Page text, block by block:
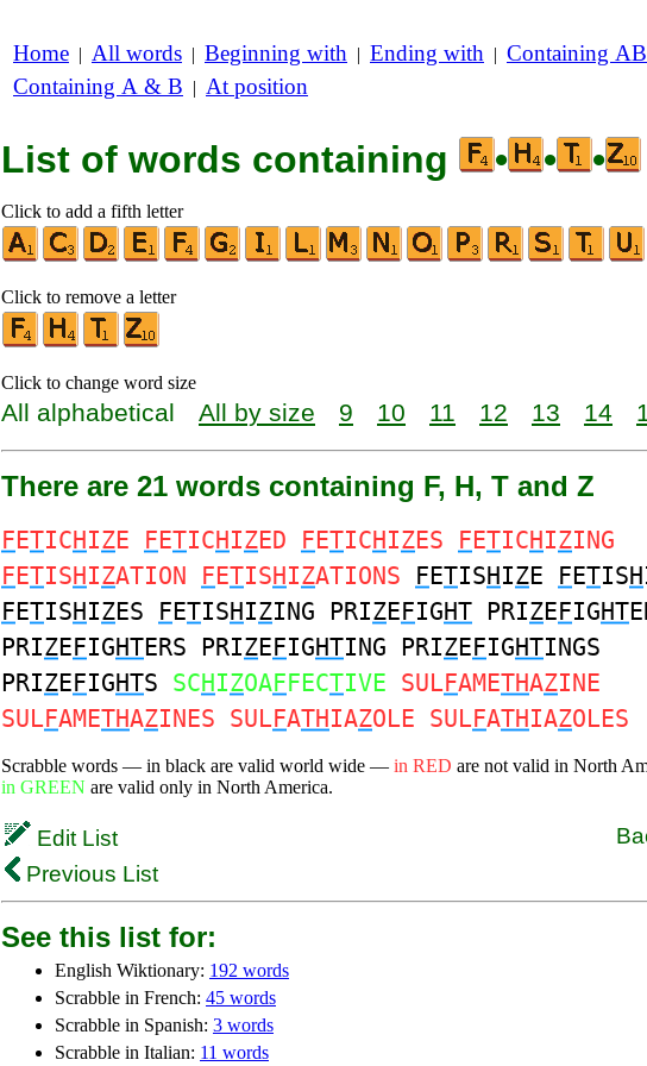
Home | All words | Beginning with | Ending with | Containing AB
Containing A & B | At position
List of words containing • • •
Click to add a fifth letter
Click to remove a letter
Click to change word size
All alphabetical All by size 9 10 11 12 13 14
There are 21 words containing F, H, T and Z
FETICHIZE FETICHIZED FETICHIZES FETICHIZING
FETISHIZATION FETISHIZATIONS FETISHIZE FETISH
FETISHIZES FETISHIZING PRIZEFIGHT PRIZEFIGHT
PRIZEFIGHTERS PRIZEFIGHTING PRIZEFIGHTINGS
PRIZEFIGHTS SCHIZOAFFECTIVE SULFAMETHAZINE
SULFAMETHAZINES SULFATHIAZOLE SULFATHIAZOLES
Scrabble words — in black are valid world wide — in RED are not valid in North
in GREEN are valid only in North America.
Edit List
Previous List
See this list for:
English Wiktionary: 192 words
Scrabble in French: 45 words
Scrabble in Spanish: 3 words
Scrabble in Italian: 11 words